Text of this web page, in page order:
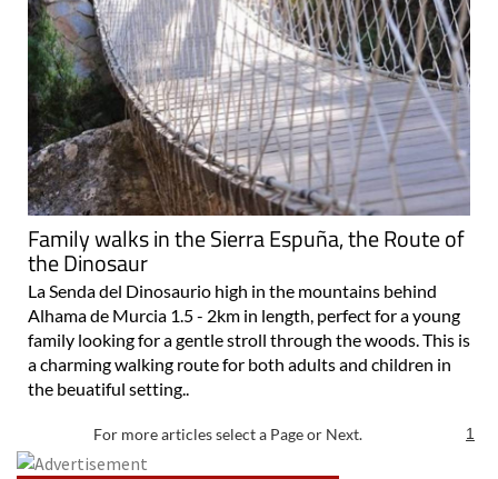
Family walks in the Sierra Espuña, the Route of
the Dinosaur
La Senda del Dinosaurio high in the mountains behind
Alhama de Murcia 1.5 - 2km in length, perfect for a young
family looking for a gentle stroll through the woods. This is
a charming walking route for both adults and children in
the beuatiful setting..
For more articles select a Page or Next. 1